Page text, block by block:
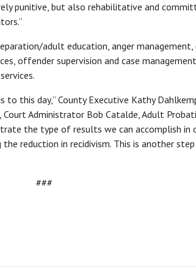
punitive, but also rehabilitative and
adult education, anger
offender supervision and case
this day,” County Executive Kathy
Administrator Bob Catalde, Adult
the type of results we can accomplish
reduction in recidivism. This is another
###